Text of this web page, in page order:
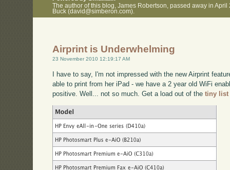
The author of this blog, James Robertson, passed away in
Buck (david@simberon.com).
Airprint is Underwhelming
23 November 2010 12:19:17 AM
I have to say, I'm not impressed with the new Airprint
able to print from her iPad - we have a 2 year old WiFi
positive. Well... not so much. Get a load out of thetiny list